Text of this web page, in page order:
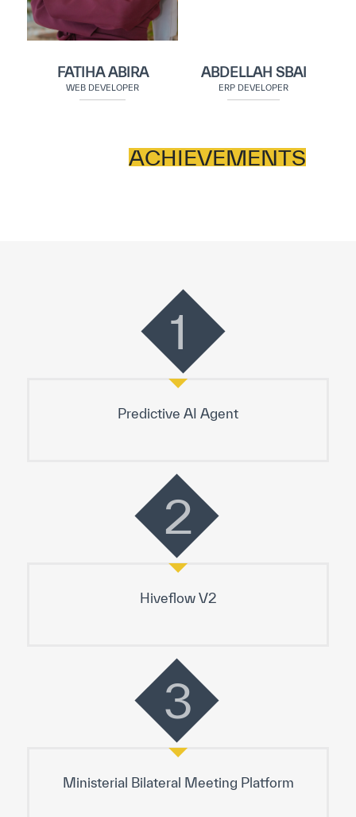
FATIHA ABIRA
WEB DEVELOPER
ABDELLAH SBAI
ERP DEVELOPER
1
Predictive AI Agent
2
Hiveflow V2
3
Ministerial Bilateral Meeting Platform
ACHIEVEMENTS